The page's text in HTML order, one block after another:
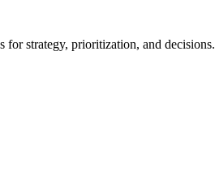
strategy, prioritization, and decisions.